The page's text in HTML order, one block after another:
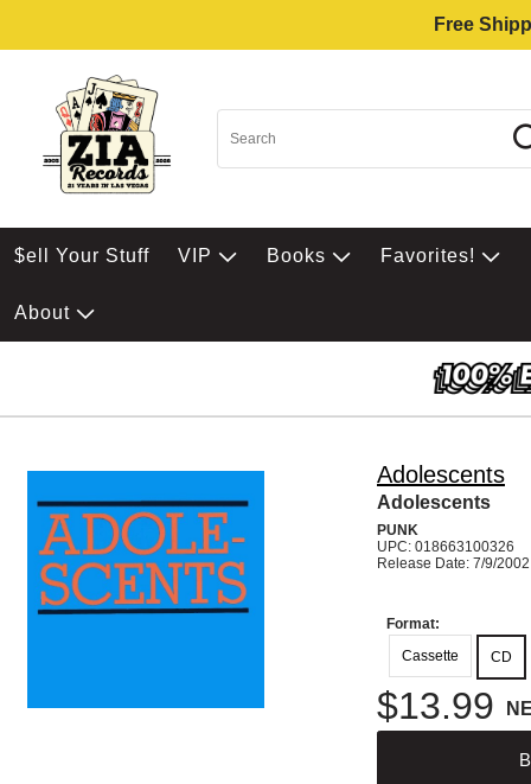
Free
$ell Your Stuff VIP Books Favorites!
About
Adolescents
Adolescents
PUNK
UPC: 018663100326
Release Date: 7/9/2002
Format:
Cassette
CD
$13.99